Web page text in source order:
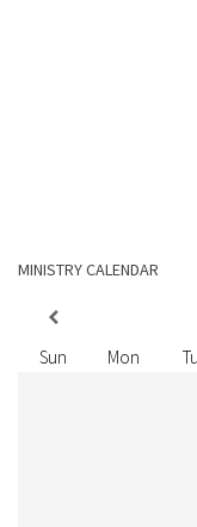
MINISTRY CALENDAR
Sun
Mon